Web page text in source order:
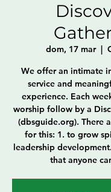
dom, 17 mar
  |
We offer an intimate
service and
experience. Each
worship follow by a
(dbsguide.org). There
for this: 1. to grow
leadership
that anyone